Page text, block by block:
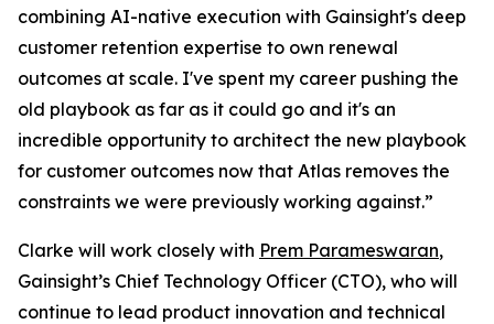
combining AI-native execution with Gainsight's deep
customer retention expertise to own renewal
outcomes at scale. I've spent my career pushing the
old playbook as far as it could go and it's an
incredible opportunity to architect the new playbook
for customer outcomes now that Atlas removes the
constraints we were previously working against.”
Clarke will work closely with Prem Parameswaran,
Gainsight’s Chief Technology Officer (CTO), who will
continue to lead product innovation and technical